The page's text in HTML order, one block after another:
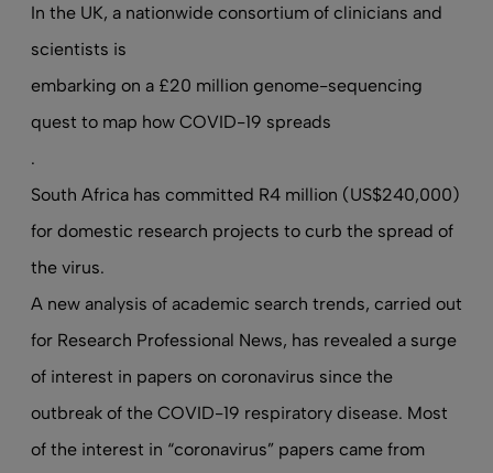
In the UK, a nationwide consortium of clinicians and
scientists is
embarking on a £20 million genome-sequencing
quest to map how COVID-19 spreads
.
South Africa has committed R4 million (US$240,000)
for domestic research projects to curb the spread of
the virus.
A new analysis of academic search trends, carried out
for Research Professional News, has revealed a surge
of interest in papers on coronavirus since the
outbreak of the COVID-19 respiratory disease. Most
of the interest in “coronavirus” papers came from